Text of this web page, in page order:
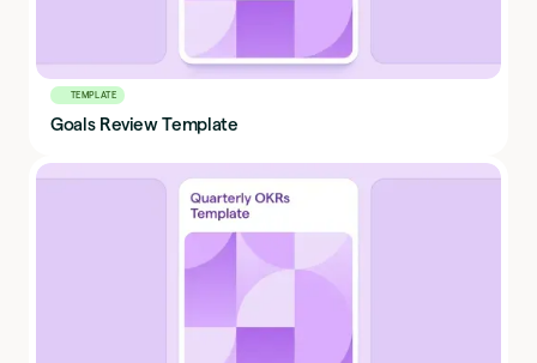
TEMPLATE
Goals Review Template